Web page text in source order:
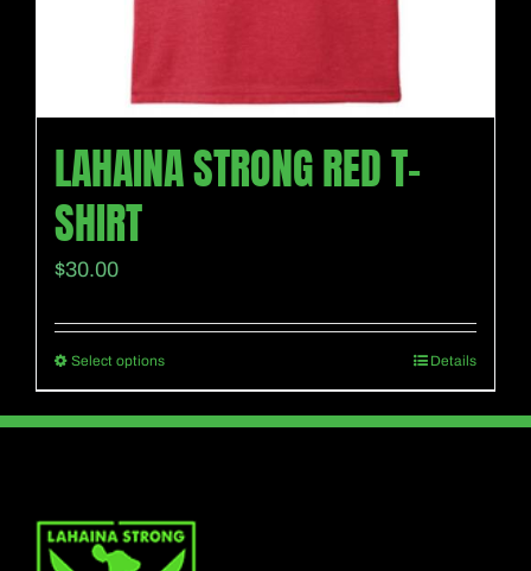
LAHAINA STRONG RED T-
SHIRT
$30.00
Select optionsThis
variants.
The
Details